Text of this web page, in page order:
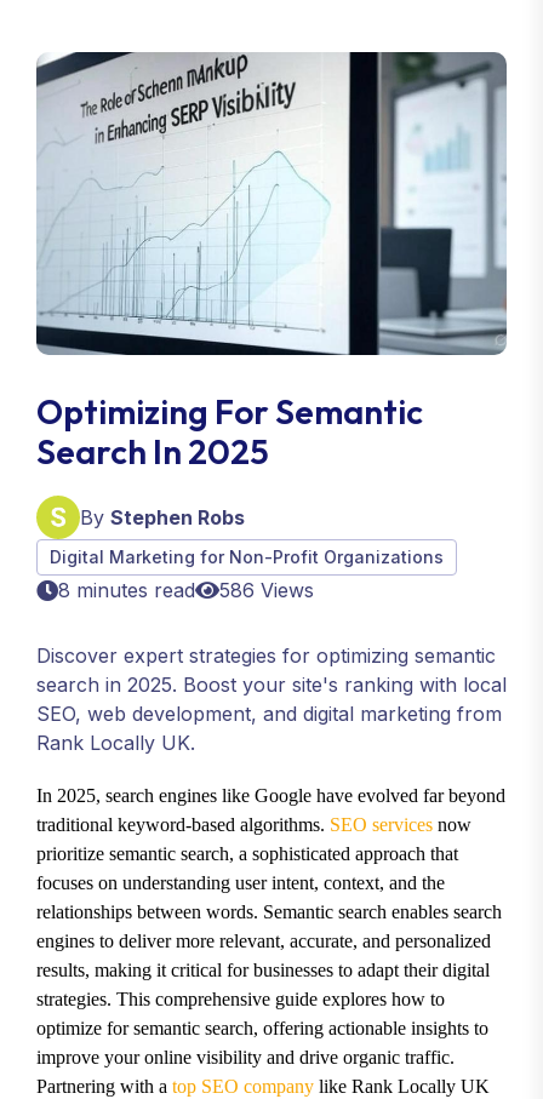
Optimizing For Semantic
Search In 2025
By Stephen Robs
Digital Marketing for Non-Profit Organizations
8 minutes read 586 Views
Discover expert strategies for optimizing semantic
search in 2025. Boost your site's ranking with local
SEO, web development, and digital marketing from
Rank Locally UK.
In 2025, search engines like Google have evolved far beyond
traditional keyword-based algorithms. SEO services now
prioritize semantic search, a sophisticated approach that
focuses on understanding user intent, context, and the
relationships between words. Semantic search enables search
engines to deliver more relevant, accurate, and personalized
results, making it critical for businesses to adapt their digital
strategies. This comprehensive guide explores how to
optimize for semantic search, offering actionable insights to
improve your online visibility and drive organic traffic.
Partnering with a top SEO company like Rank Locally UK